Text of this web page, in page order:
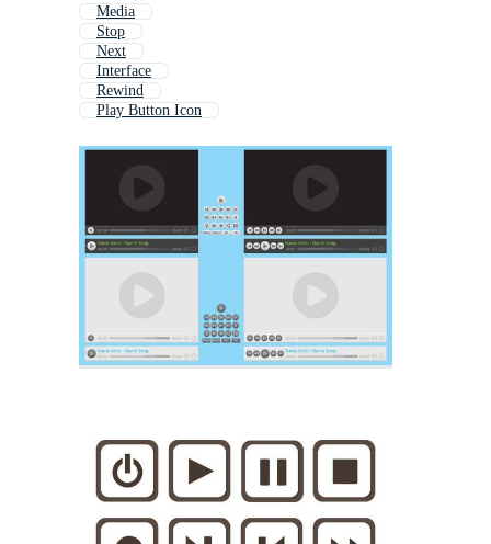
Media
Stop
Next
Interface
Rewind
Play Button Icon